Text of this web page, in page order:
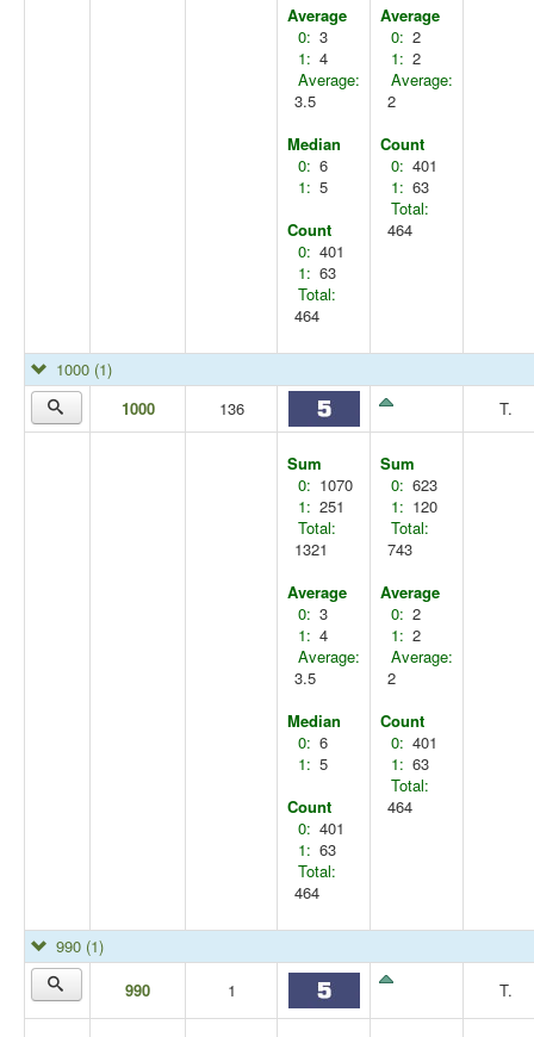
Average
0: 3
1: 4
Average:
3.5
Median
0: 6
1: 5
Count
0: 401
1: 63
Total:
464
Average
0: 2
1: 2
Average:
2
Count
0: 401
1: 63
Total:
464
1000 (1)
1000
136 T.
Sum
0: 1070
1: 251
Total:
1321
Average
0: 3
1: 4
Average:
3.5
Median
0: 6
1: 5
Count
0: 401
1: 63
Total:
464
Sum
0: 623
1: 120
Total:
743
Average
0: 2
1: 2
Average:
2
Count
0: 401
1: 63
Total:
464
990 (1)
990
1 T.